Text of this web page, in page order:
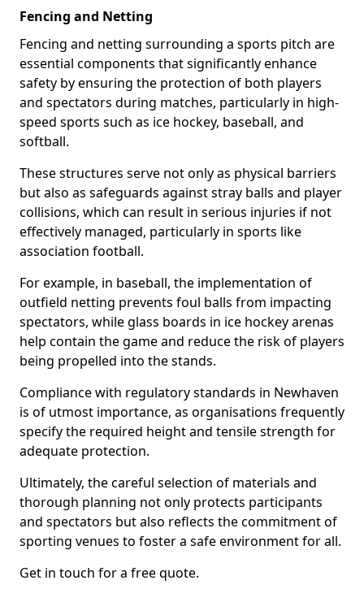
Fencing and Netting
Fencing and netting surrounding a sports pitch are
essential components that significantly enhance
safety by ensuring the protection of both players
and spectators during matches, particularly in high-
speed sports such as ice hockey, baseball, and
softball.
These structures serve not only as physical barriers
but also as safeguards against stray balls and player
collisions, which can result in serious injuries if not
effectively managed, particularly in sports like
association football.
For example, in baseball, the implementation of
outfield netting prevents foul balls from impacting
spectators, while glass boards in ice hockey arenas
help contain the game and reduce the risk of players
being propelled into the stands.
Compliance with regulatory standards in Newhaven
is of utmost importance, as organisations frequently
specify the required height and tensile strength for
adequate protection.
Ultimately, the careful selection of materials and
thorough planning not only protects participants
and spectators but also reflects the commitment of
sporting venues to foster a safe environment for all.
Get in touch for a free quote.